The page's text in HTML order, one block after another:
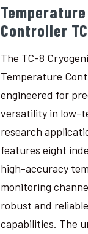
Temperature
Controller
The TC-8
Temperature
engineered for
versatility in low-
research
features eight
high-accuracy
monitoring
robust and
capabilities. The